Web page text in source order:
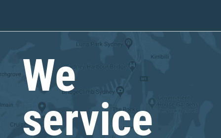
We
service